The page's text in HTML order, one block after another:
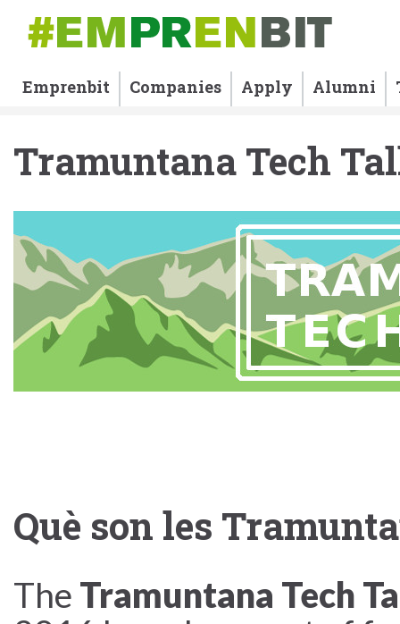
Emprenbit Companies Apply Alumni
Tramuntana Tech
Què son les
The Tramuntana Tech